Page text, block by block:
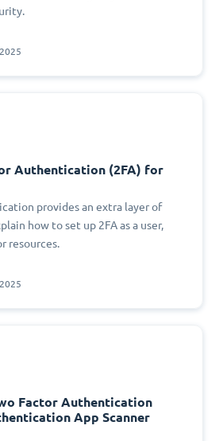
Authentication (2FA) for
provides an extra layer of
how to set up 2FA as a user,
resources.
Factor Authentication
App Scanner